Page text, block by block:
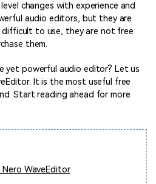
changes with experience and
audio editors, but they are
to use, they are not free
them.
yet powerful audio editor? Let us
It is the most useful free
Start reading ahead for more
WaveEditor